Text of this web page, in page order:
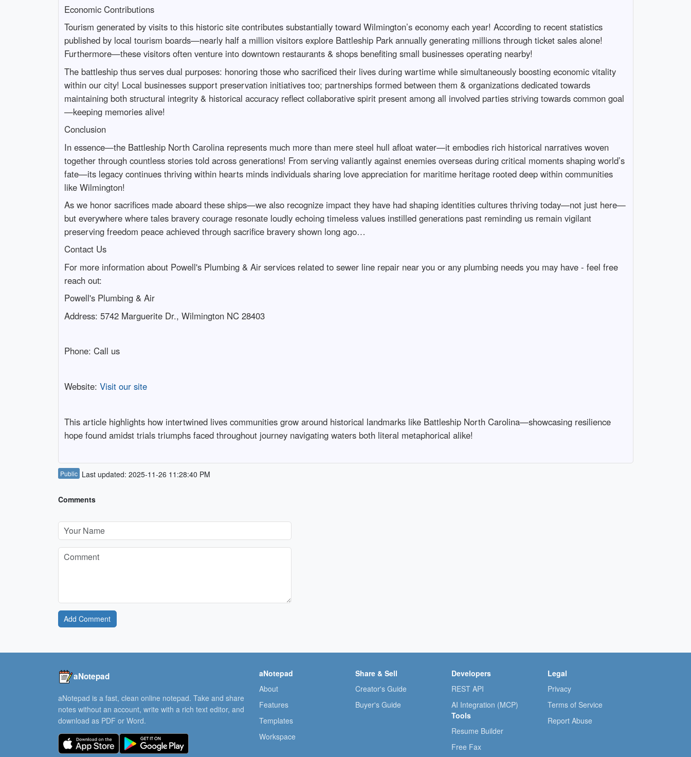
Economic Contributions
Tourism generated by visits to this historic site contributes substantially toward Wilmington’s economy each year! According to recent statistics
published by local tourism boards—nearly half a million visitors explore Battleship Park annually generating millions through ticket sales alone!
Furthermore—these visitors often venture into downtown restaurants & shops benefiting small businesses operating nearby!
The battleship thus serves dual purposes: honoring those who sacrificed their lives during wartime while simultaneously boosting economic vitality
within our city! Local businesses support preservation initiatives too; partnerships formed between them & organizations dedicated towards
maintaining both structural integrity & historical accuracy reflect collaborative spirit present among all involved parties striving towards common goal
—keeping memories alive!
Conclusion
In essence—the Battleship North Carolina represents much more than mere steel hull afloat water—it embodies rich historical narratives woven
together through countless stories told across generations! From serving valiantly against enemies overseas during critical moments shaping world’s
fate—its legacy continues thriving within hearts minds individuals sharing love appreciation for maritime heritage rooted deep within communities
like Wilmington!
As we honor sacrifices made aboard these ships—we also recognize impact they have had shaping identities cultures thriving today—not just here—
but everywhere where tales bravery courage resonate loudly echoing timeless values instilled generations past reminding us remain vigilant
preserving freedom peace achieved through sacrifice bravery shown long ago…
Contact Us
For more information about Powell's Plumbing & Air services related to sewer line repair near you or any plumbing needs you may have - feel free
reach out:
Powell's Plumbing & Air
Address: 5742 Marguerite Dr., Wilmington NC 28403
Phone: Call us
Website: Visit our site
This article highlights how intertwined lives communities grow around historical landmarks like Battleship North Carolina—showcasing resilience
hope found amidst trials triumphs faced throughout journey navigating waters both literal metaphorical alike!
Public Last updated: 2025-11-26 11:28:40 PM
Comments
Add Comment
aNotepad
aNotepad is a fast, clean online notepad. Take and share
notes without an account, write with a rich text editor, and
download as PDF or Word.
aNotepad
About
Features
Templates
Workspace
Share & Sell
Creator's Guide
Buyer's Guide
Developers
REST API
AI Integration (MCP)
Tools
Resume Builder
Free Fax
Legal
Privacy
Terms of Service
Report Abuse